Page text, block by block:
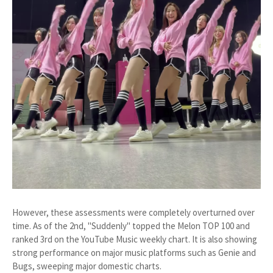
However, these assessments were completely overturned over
time. As of the 2nd, "Suddenly" topped the Melon TOP 100 and
ranked 3rd on the YouTube Music weekly chart. It is also showing
strong performance on major music platforms such as Genie and
Bugs, sweeping major domestic charts.